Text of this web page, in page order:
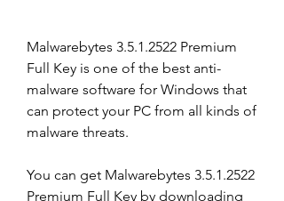
Malwarebytes 3.5.1.2522 Premium
Full Key is one of the best anti-
malware software for Windows that
can protect your PC from all kinds of
malware threats.
You can get Malwarebytes 3.5.1.2522
Premium Full Key by downloading